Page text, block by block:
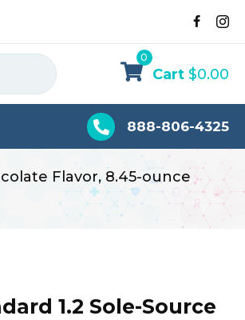
Cart $0.00
0
888-806-4325
Flavor, 8.45-ounce
1.2 Sole-Source